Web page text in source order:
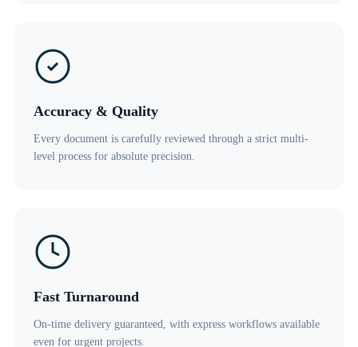
Accuracy & Quality
Every document is carefully reviewed through a strict multi-
level process for absolute precision.
Fast Turnaround
On-time delivery guaranteed, with express workflows available
even for urgent projects.